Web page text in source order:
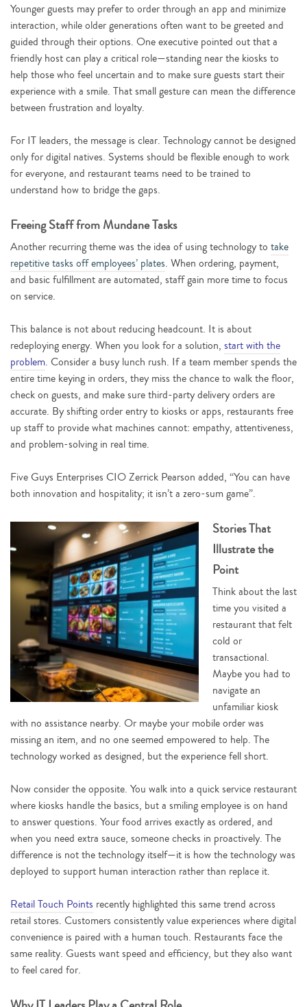
Younger guests may prefer to order through an app and minimize
interaction, while older generations often want to be greeted and
guided through their options. One executive pointed out that a
friendly host can play a critical role—standing near the kiosks to
help those who feel uncertain and to make sure guests start their
experience with a smile. That small gesture can mean the difference
between frustration and loyalty.
For IT leaders, the message is clear. Technology cannot be designed
only for digital natives. Systems should be flexible enough to work
for everyone, and restaurant teams need to be trained to
understand how to bridge the gaps.
Freeing Staff from Mundane Tasks
Another recurring theme was the idea of using technology to take
repetitive tasks off employees’ plates. When ordering, payment,
and basic fulfillment are automated, staff gain more time to focus
on service.
This balance is not about reducing headcount. It is about
redeploying energy. When you look for a solution, start with the
problem. Consider a busy lunch rush. If a team member spends the
entire time keying in orders, they miss the chance to walk the floor,
check on guests, and make sure third-party delivery orders are
accurate. By shifting order entry to kiosks or apps, restaurants free
up staff to provide what machines cannot: empathy, attentiveness,
and problem-solving in real time.
Five Guys Enterprises CIO Zerrick Pearson added, “You can have
both innovation and hospitality; it isn’t a zero-sum game”.
Stories That
Illustrate the
Point
Think about the last
time you visited a
restaurant that felt
cold or
transactional.
Maybe you had to
navigate an
unfamiliar kiosk
with no assistance nearby. Or maybe your mobile order was
missing an item, and no one seemed empowered to help. The
technology worked as designed, but the experience fell short.
Now consider the opposite. You walk into a quick service restaurant
where kiosks handle the basics, but a smiling employee is on hand
to answer questions. Your food arrives exactly as ordered, and
when you need extra sauce, someone checks in proactively. The
difference is not the technology itself—it is how the technology was
deployed to support human interaction rather than replace it.
Retail Touch Points recently highlighted this same trend across
retail stores. Customers consistently value experiences where digital
convenience is paired with a human touch. Restaurants face the
same reality. Guests want speed and efficiency, but they also want
to feel cared for.